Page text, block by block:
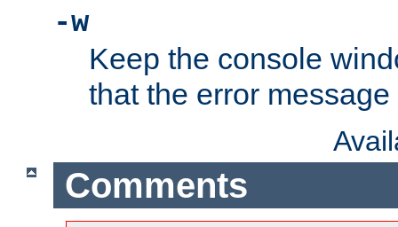
-w
Keep the console
that the error
Comments